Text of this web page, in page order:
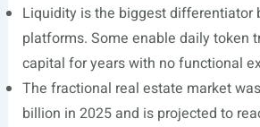
Liquidity is the biggest differentiator
platforms. Some enable daily token
capital for years with no functional
The fractional real estate market
billion in 2025 and is projected to